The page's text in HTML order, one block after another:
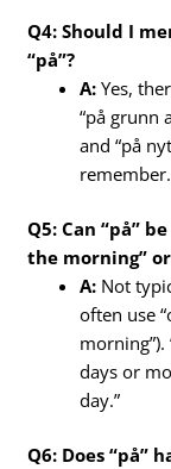
Q4: Should I
“på”?
A: Yes,
“på grunn
and “på
remember.
Q5: Can “på”
the morning”
A: Not
often use
days or
day.”
Q6: Does “på”